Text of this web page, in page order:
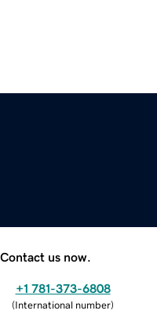
us now.
+1 781-373-6808
(International number)